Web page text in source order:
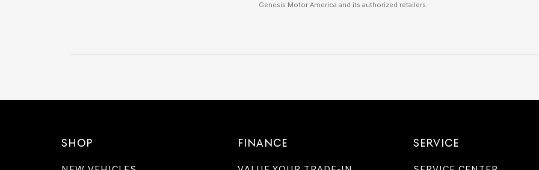
Genesis Motor America and its authorized retailers.
SHOP FINANCE SERVICE